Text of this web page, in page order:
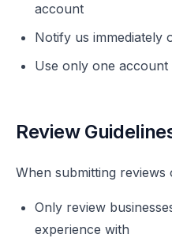
account
Notify us immediately
Use only one
Review
When submitting
Only review
experience with